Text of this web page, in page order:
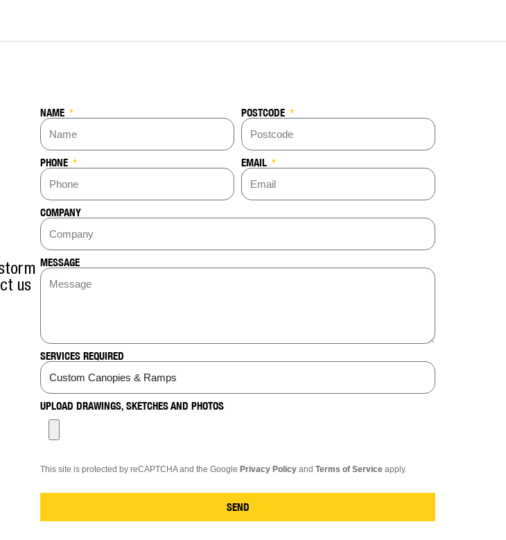
us
NAME POSTCODE
PHONE EMAIL
COMPANY
MESSAGE
SERVICES REQUIRED
UPLOAD DRAWINGS, SKETCHES AND PHOTOS
This site is protected by reCAPTCHA and the Google Privacy Policy and Terms of Service apply.
SEND